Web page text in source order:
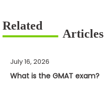
July 16, 2026
What is the GMAT exam?